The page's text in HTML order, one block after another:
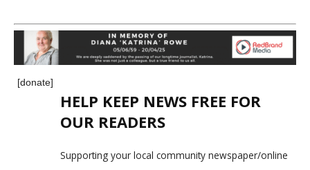
[donate]
HELP KEEP NEWS FREE FOR
OUR READERS
Supporting your local community newspaper/online